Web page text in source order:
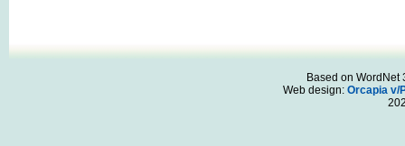
Based on WordNet
Web design: Orcapia v/